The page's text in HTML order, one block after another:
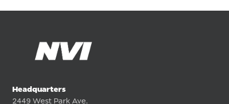
Headquarters
2449 West Park Ave.